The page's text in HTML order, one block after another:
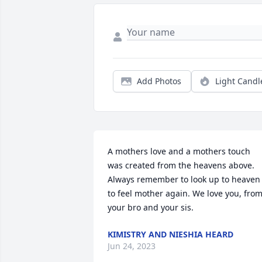
Add Photos Light
A mothers love and a mothers touch
was created from the heavens above.
Always remember to look up to heaven
to feel mother again. We love you, from
your bro and your sis.
KIMISTRY AND NIESHIA HEARD
Jun 24, 2023